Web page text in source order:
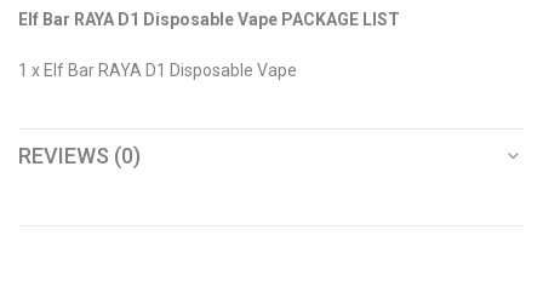
Elf Bar RAYA D1 Disposable Vape PACKAGE LIST
1 x Elf Bar RAYA D1 Disposable Vape
REVIEWS (0)